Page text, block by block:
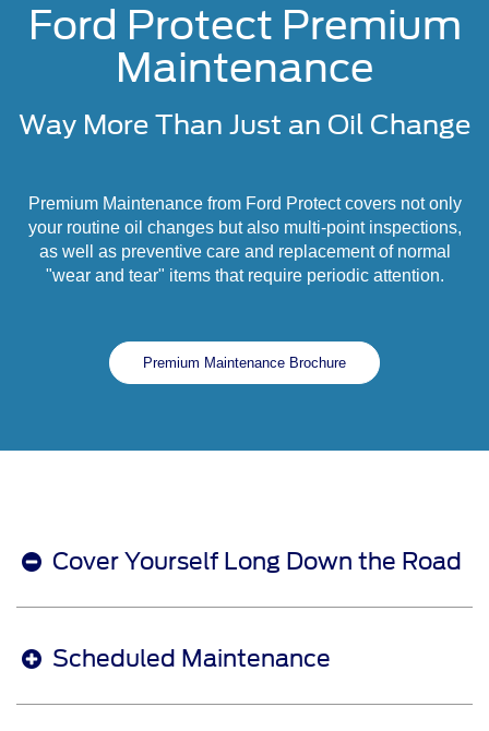
Ford Protect Premium
Maintenance
Way More Than Just an Oil Change
Premium Maintenance from Ford Protect covers not only
your routine oil changes but also multi-point inspections,
as well as preventive care and replacement of normal
"wear and tear" items that require periodic attention.
Premium Maintenance Brochure
Cover Yourself Long Down the Road
Scheduled Maintenance